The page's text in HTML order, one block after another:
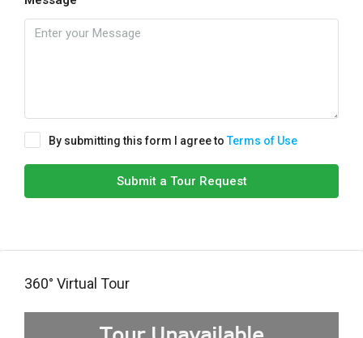
By submitting this form I agree toTerms of Use
Submit a Tour Request
360° Virtual Tour